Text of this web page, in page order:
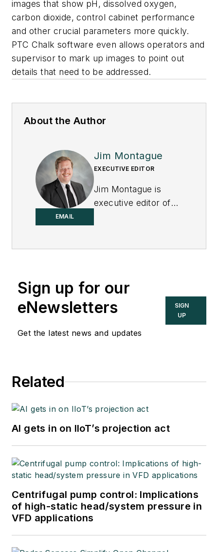
images that show pH, dissolved oxygen,
carbon dioxide, control cabinet performance
and other crucial parameters more quickly.
PTC Chalk software even allows operators and
supervisor to mark up images to point out
details that need to be addressed.
About the Author
EMAIL
Jim Montague
EXECUTIVE EDITOR
Jim Montague is
executive editor of
Sign up for our
eNewsletters
Get the latest news and updates
SIGN
UP
Related
AI gets in on IIoT’s projection act
Centrifugal pump control: Implications
of high-static head/system pressure in
VFD applications